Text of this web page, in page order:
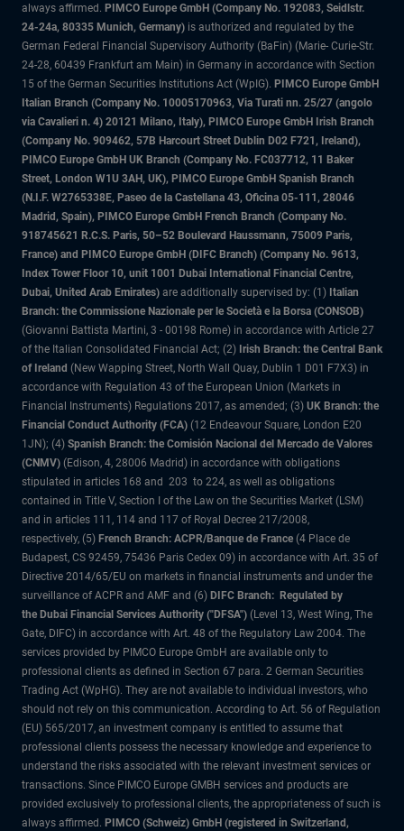
always affirmed. PIMCO Europe GmbH (Company No. 192083, Seidlstr.
24-24a, 80335 Munich, Germany) is authorized and regulated by the
German Federal Financial Supervisory Authority (BaFin) (Marie- Curie-Str.
24-28, 60439 Frankfurt am Main) in Germany in accordance with Section
15 of the German Securities Institutions Act (WpIG). PIMCO Europe GmbH
Italian Branch (Company No. 10005170963, Via Turati nn. 25/27 (angolo
via Cavalieri n. 4) 20121 Milano, Italy), PIMCO Europe GmbH Irish Branch
(Company No. 909462, 57B Harcourt Street Dublin D02 F721, Ireland),
PIMCO Europe GmbH UK Branch (Company No. FC037712, 11 Baker
Street, London W1U 3AH, UK), PIMCO Europe GmbH Spanish Branch
(N.I.F. W2765338E, Paseo de la Castellana 43, Oficina 05-111, 28046
Madrid, Spain), PIMCO Europe GmbH French Branch (Company No.
918745621 R.C.S. Paris, 50–52 Boulevard Haussmann, 75009 Paris,
France) and PIMCO Europe GmbH (DIFC Branch) (Company No. 9613,
Index Tower Floor 10, unit 1001 Dubai International Financial Centre,
Dubai, United Arab Emirates) are additionally supervised by: (1) Italian
Branch: the Commissione Nazionale per le Società e la Borsa (CONSOB)
(Giovanni Battista Martini, 3 - 00198 Rome) in accordance with Article 27
of the Italian Consolidated Financial Act; (2) Irish Branch: the Central Bank
of Ireland (New Wapping Street, North Wall Quay, Dublin 1 D01 F7X3) in
accordance with Regulation 43 of the European Union (Markets in
Financial Instruments) Regulations 2017, as amended; (3) UK Branch: the
Financial Conduct Authority (FCA) (12 Endeavour Square, London E20
1JN); (4) Spanish Branch: the Comisión Nacional del Mercado de Valores
(CNMV) (Edison, 4, 28006 Madrid) in accordance with obligations
stipulated in articles 168 and 203 to 224, as well as obligations
contained in Title V, Section I of the Law on the Securities Market (LSM)
and in articles 111, 114 and 117 of Royal Decree 217/2008,
respectively, (5) French Branch: ACPR/Banque de France (4 Place de
Budapest, CS 92459, 75436 Paris Cedex 09) in accordance with Art. 35 of
Directive 2014/65/EU on markets in financial instruments and under the
surveillance of ACPR and AMF and (6) DIFC Branch: Regulated by
the Dubai Financial Services Authority ("DFSA") (Level 13, West Wing, The
Gate, DIFC) in accordance with Art. 48 of the Regulatory Law 2004. The
services provided by PIMCO Europe GmbH are available only to
professional clients as defined in Section 67 para. 2 German Securities
Trading Act (WpHG). They are not available to individual investors, who
should not rely on this communication. According to Art. 56 of Regulation
(EU) 565/2017, an investment company is entitled to assume that
professional clients possess the necessary knowledge and experience to
understand the risks associated with the relevant investment services or
transactions. Since PIMCO Europe GMBH services and products are
provided exclusively to professional clients, the appropriateness of such is
always affirmed. PIMCO (Schweiz) GmbH (registered in Switzerland,